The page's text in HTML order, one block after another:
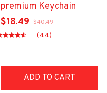
premium Keychain
$18.49 $40.49
(44)
ADD TO CART